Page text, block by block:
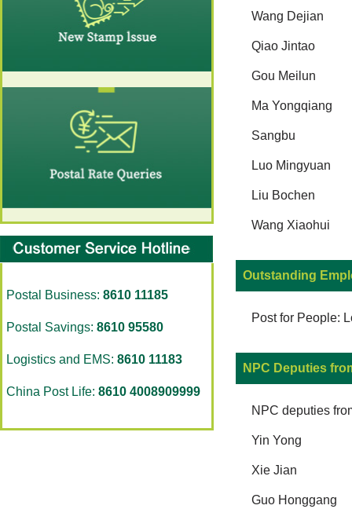
Postal Business: 8610 11185
Postal Savings: 8610 95580
Logistics and EMS: 8610 11183
China Post Life: 8610 4008909999
Wang Dejian
Qiao Jintao
Gou Meilun
Ma Yongqiang
Sangbu
Luo Mingyuan
Liu Bochen
Wang Xiaohui
Outstanding
Post for People:
NPC Deputies
NPC deputies
Yin Yong
Xie Jian
Guo Honggang